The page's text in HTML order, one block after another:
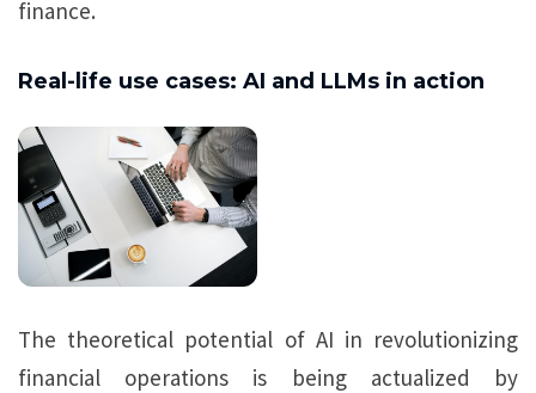
finance.
Real-life use cases: AI and LLMs in action
The theoretical potential of AI in revolutionizing
financial operations is being actualized by